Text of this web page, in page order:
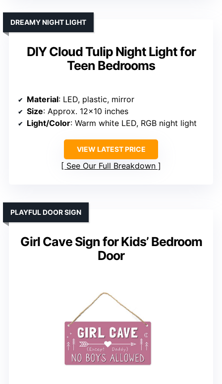
DIY Cloud Tulip Night Light for
Teen Bedrooms
DREAMY NIGHT LIGHT
Material: LED, plastic, mirror
Size: Approx. 12×10 inches
Light/Color: Warm white LED, RGB night light
VIEW LATEST PRICE
See Our Full Breakdown
Girl Cave Sign for Kids’ Bedroom
Door
PLAYFUL DOOR SIGN